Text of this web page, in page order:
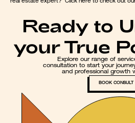
real estate expert? Click here to check out
Ready to
your True
Explore our range of
consultation to start your
and professional growth
BOOK CONSULT